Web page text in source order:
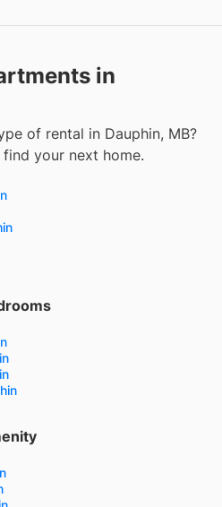
in
of rental in Dauphin, MB?
your next home.